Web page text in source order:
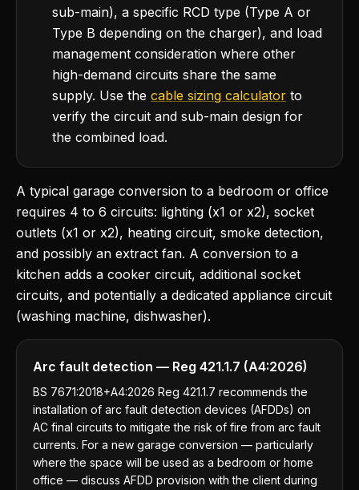
sub-main), a specific RCD type (Type A or
Type B depending on the charger), and load
management consideration where other
high-demand circuits share the same
supply. Use the cable sizing calculator to
verify the circuit and sub-main design for
the combined load.
A typical garage conversion to a bedroom or office
requires 4 to 6 circuits: lighting (x1 or x2), socket
outlets (x1 or x2), heating circuit, smoke detection,
and possibly an extract fan. A conversion to a
kitchen adds a cooker circuit, additional socket
circuits, and potentially a dedicated appliance circuit
(washing machine, dishwasher).
Arc fault detection — Reg 421.1.7 (A4:2026)
BS 7671:2018+A4:2026 Reg 421.1.7 recommends the
installation of arc fault detection devices (AFDDs) on
AC final circuits to mitigate the risk of fire from arc fault
currents. For a new garage conversion — particularly
where the space will be used as a bedroom or home
office — discuss AFDD provision with the client during